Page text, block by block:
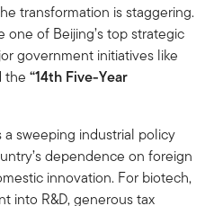
transformation is staggering.
of Beijing’s top strategic
government initiatives like
the “14th Five-Year
a sweeping industrial policy
dependence on foreign
innovation. For biotech,
into R&D, generous tax